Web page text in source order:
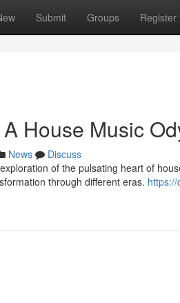
Submit Groups Register
House Music
News
Discuss
of the pulsating heart of
through different eras.